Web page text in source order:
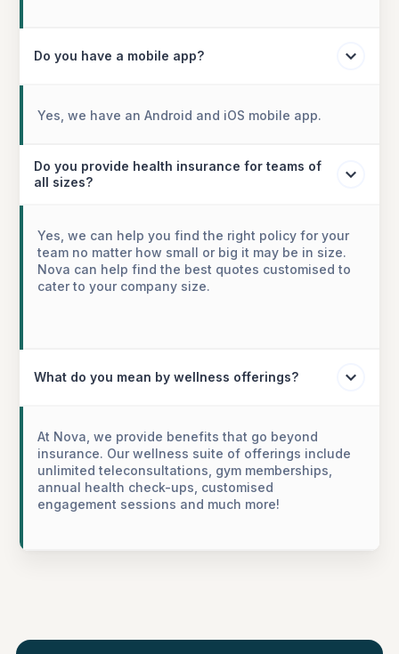
Do you have a mobile app?
Yes, we have an Android and iOS mobile app.
Do you provide health insurance for teams of
all sizes?
Yes, we can help you find the right policy for your
team no matter how small or big it may be in size.
Nova can help find the best quotes customised to
cater to your company size.
What do you mean by wellness offerings?
At Nova, we provide benefits that go beyond
insurance. Our wellness suite of offerings include
unlimited teleconsultations, gym memberships,
annual health check-ups, customised
engagement sessions and much more!